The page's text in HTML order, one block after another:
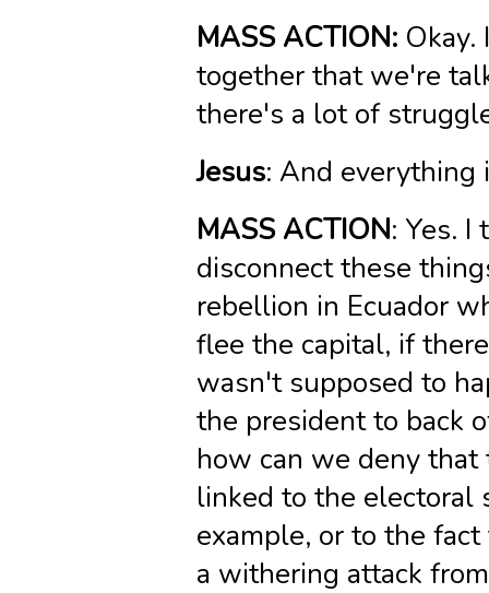
MASS ACTION:
together that we're
there's a lot of
Jesus: And everything
MASS ACTION: Yes.
disconnect these
rebellion in Ecuador
flee the capital, if
wasn't supposed to
the president to back
how can we deny
linked to the electoral
example, or to the
a withering attack